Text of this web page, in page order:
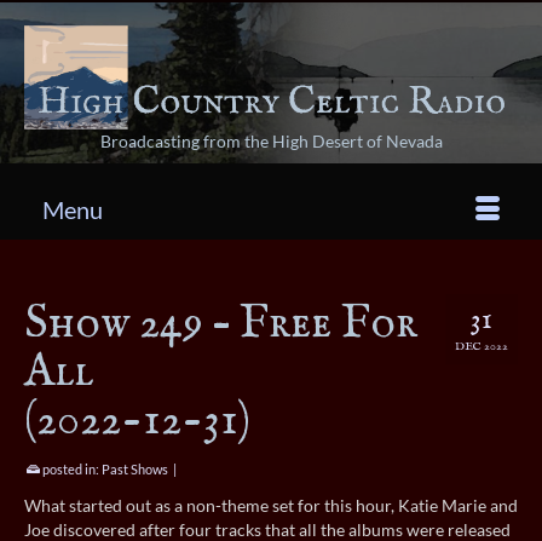
Broadcasting from the High Desert of Nevada
Menu
31
DEC 2022
Show 249 – Free For
All
(2022-12-31)
posted in: Past Shows |
What started out as a non-theme set for this hour, Katie Marie and
Joe discovered after four tracks that all the albums were released